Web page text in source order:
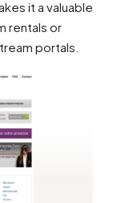
it a valuable
rentals or
portals.